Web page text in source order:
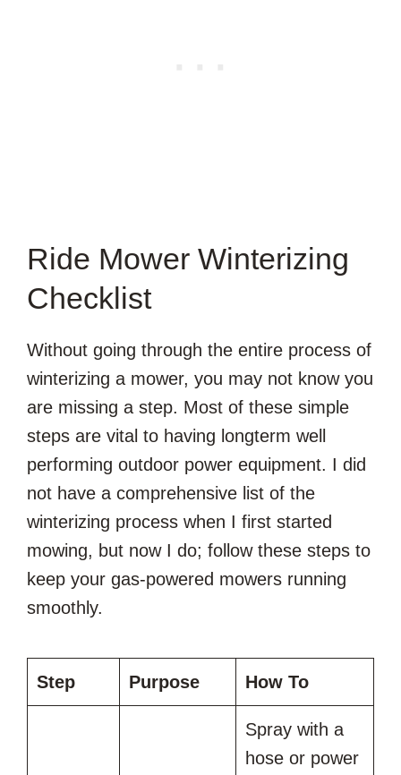
Ride Mower Winterizing
Checklist
Without going through the entire process of
winterizing a mower, you may not know you
are missing a step. Most of these simple
steps are vital to having longterm well
performing outdoor power equipment. I did
not have a comprehensive list of the
winterizing process when I first started
mowing, but now I do; follow these steps to
keep your gas-powered mowers running
smoothly.
Step Purpose How To
Spray with a
hose or power